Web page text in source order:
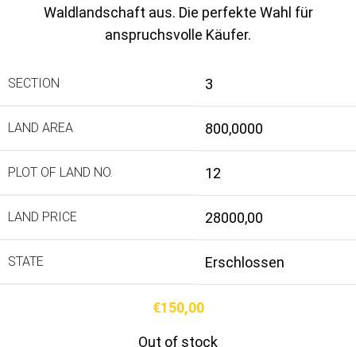
Waldlandschaft aus. Die perfekte Wahl für
anspruchsvolle Käufer.
SECTION 3
LAND AREA 800,0000
PLOT OF LAND NO. 12
LAND PRICE 28000,00
STATE Erschlossen
€150,00
Out of stock